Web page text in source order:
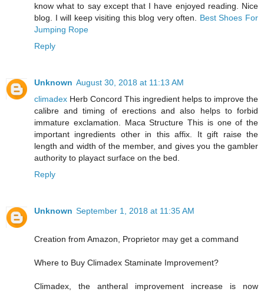
know what to say except that I have enjoyed reading. Nice
blog. I will keep visiting this blog very often. Best Shoes For
Jumping Rope
Reply
Unknown August 30, 2018 at 11:13 AM
climadex Herb Concord This ingredient helps to improve the
calibre and timing of erections and also helps to forbid
immature exclamation. Maca Structure This is one of the
important ingredients other in this affix. It gift raise the
length and width of the member, and gives you the gambler
authority to playact surface on the bed.
Reply
Unknown September 1, 2018 at 11:35 AM
Creation from Amazon, Proprietor may get a command
Where to Buy Climadex Staminate Improvement?
Climadex, the antheral improvement increase is now